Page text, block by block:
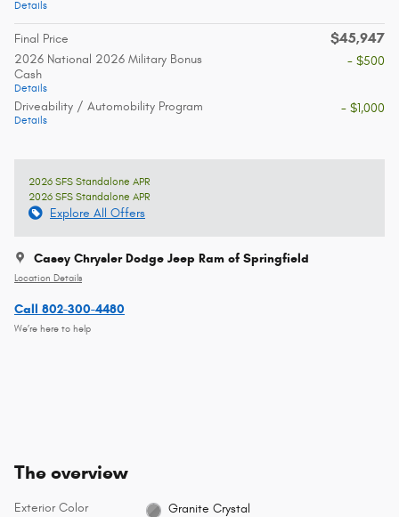
Details
Final Price $45,947
2026 National 2026 Military Bonus
Cash
Details
- $500
Driveability / Automobility Program
Details
- $1,000
2026 SFS Standalone APR
2026 SFS Standalone APR
Explore All Offers
Casey Chrysler Dodge Jeep Ram of Springfield
Location Details
Call 802-300-4480
We’re here to help
The overview
Exterior Color Granite Crystal